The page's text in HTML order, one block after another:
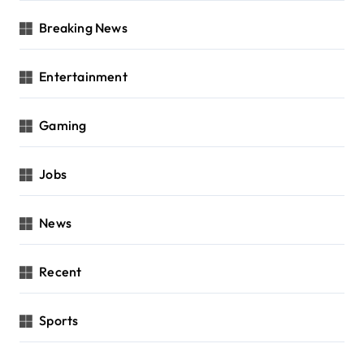
Breaking News
Entertainment
Gaming
Jobs
News
Recent
Sports